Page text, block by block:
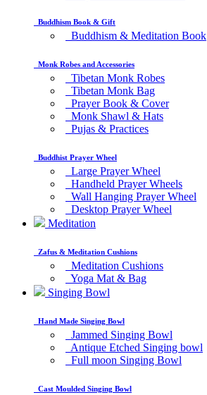
Buddhism Book & Gift
Buddhism & Meditation Book
Monk Robes and Accessories
Tibetan Monk Robes
Tibetan Monk Bag
Prayer Book & Cover
Monk Shawl & Hats
Pujas & Practices
Buddhist Prayer Wheel
Large Prayer Wheel
Handheld Prayer Wheels
Wall Hanging Prayer Wheel
Desktop Prayer Wheel
Meditation
Zafus & Meditation Cushions
Meditation Cushions
Yoga Mat & Bag
Singing Bowl
Hand Made Singing Bowl
Jammed Singing Bowl
Antique Etched Singing bowl
Full moon Singing Bowl
Cast Moulded Singing Bowl